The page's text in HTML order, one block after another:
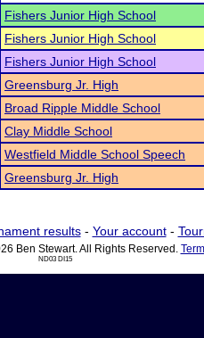
Fishers Junior High School
Fishers Junior High School
Fishers Junior High School
Greensburg Jr. High
Broad Ripple Middle School
Clay Middle School
Westfield Middle School Speech
Greensburg Jr. High
results- Your account-
Ben Stewart. All Rights Reserved.
ND03 DI15